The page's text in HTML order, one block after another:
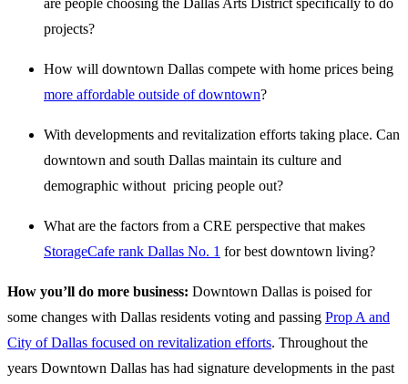
projects?
How will downtown Dallas compete with home prices being
more affordable outside of downtown?
With developments and revitalization efforts taking place. Can
downtown and south Dallas maintain its culture and
demographic without pricing people out?
What are the factors from a CRE perspective that makes
StorageCafe rank Dallas No. 1 for best downtown living?
How you’ll do more business: Downtown Dallas is poised for
some changes with Dallas residents voting and passing Prop A and
City of Dallas focused on revitalization efforts. Throughout the
years Downtown Dallas has had signature developments in the past